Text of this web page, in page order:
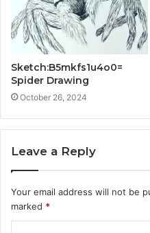
Sketch:B5mkfs1u4o0=
Spider Drawing
October 26, 2024
Leave a Reply
Your email address will not be
marked *